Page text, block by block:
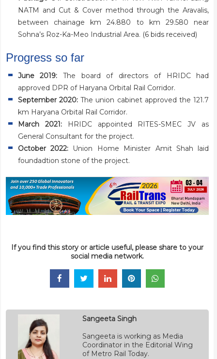
NATM and Cut & Cover method through the Aravalis,
between chainage km 24.880 to km 29.580 near
Sohna’s Roz-Ka-Meo Industrial Area. (6 bids received)
Progress so far
June 2019:The board of directors of HRIDC had
approved DPR of Haryana Orbital Rail Corridor.
September 2020:The union cabinet approved the 121.7
km Haryana Orbital Rail Corridor.
March 2021:HRIDC appointed RITES-SMEC JV as
General Consultant for the project.
October 2022: Union Home Minister Amit Shah laid
foundadtion stone of the project.
If you find this story or article useful, please share to your
social media network.
Sangeeta Singh
Sangeeta is working as Media
Coordinator in the Editorial Wing
of Metro Rail Today.